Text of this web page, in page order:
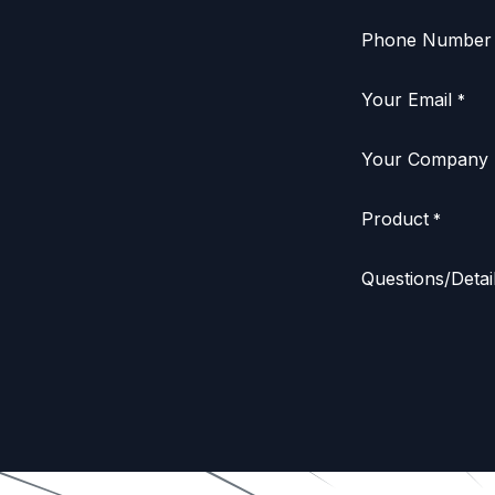
Phone Number
Your Email *
Your Company
Product *
Questions/